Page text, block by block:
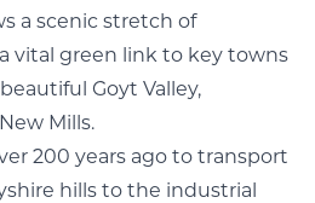
a scenic stretch of
vital green link to key towns
Goyt Valley,
Mills.
200 years ago to transport
hills to the industrial